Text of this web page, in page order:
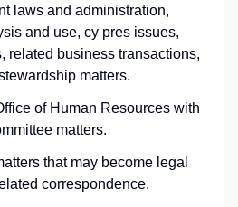
laws and administration,
and use, cy pres issues,
related business transactions,
matters.
of Human Resources with
matters.
that may become legal
correspondence.